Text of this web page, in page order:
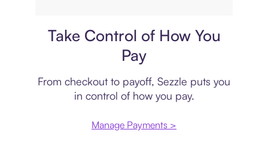
Take Control of How You
Pay
From checkout to payoff, Sezzle puts you
in control of how you pay.
Manage Payments >